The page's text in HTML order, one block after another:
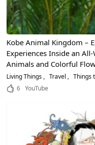
Kobe Animal Kingdom –
Experiences Inside an
Animals and Colorful
Living Things Travel
Things
6
YouTube